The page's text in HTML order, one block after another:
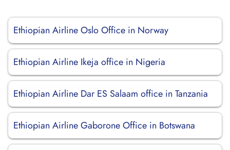
Ethiopian Airline Oslo Office in Norway
Ethiopian Airline Ikeja office in Nigeria
Ethiopian Airline Dar ES Salaam office in Tanzania
Ethiopian Airline Gaborone Office in Botswana